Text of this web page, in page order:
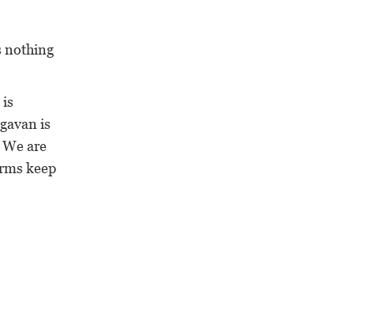
nothing
is
are
keep